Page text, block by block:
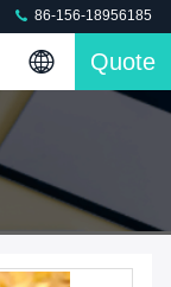
86-156-18956185
Quote